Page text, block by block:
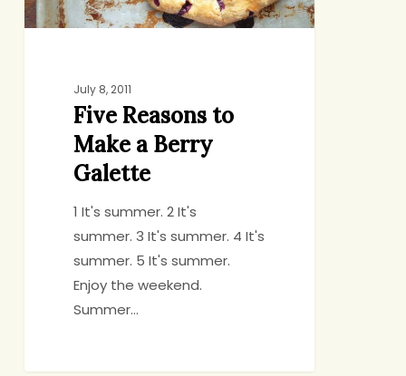
July 8, 2011
Five Reasons to
Make a Berry
Galette
1 It's summer. 2 It's
summer. 3 It's summer. 4 It's
summer. 5 It's summer.
Enjoy the weekend.
Summer…